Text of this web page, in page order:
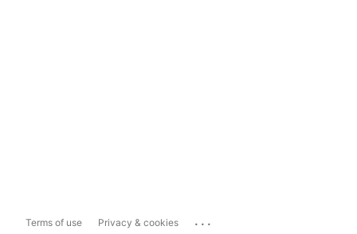
Terms of use Privacy & cookies ...